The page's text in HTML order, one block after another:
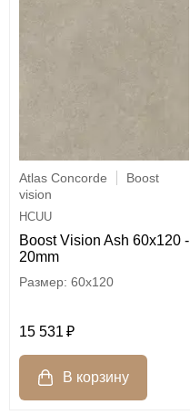
Atlas Concorde
Boost
vision
HCUU
Boost Vision Ash 60x120 -
20mm
60x120
15 531